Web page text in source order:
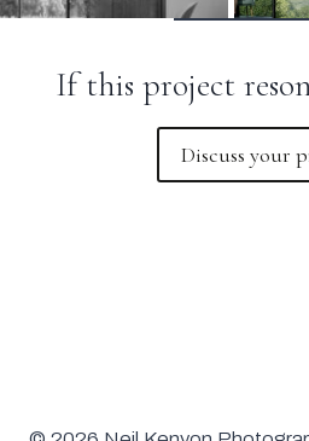
If this project
Discuss your